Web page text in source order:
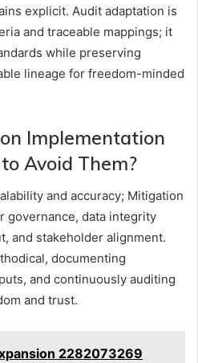
explicit. Audit adaptation is
and traceable mappings; it
while preserving
lineage for freedom-minded
Implementation
Avoid Them?
and accuracy; Mitigation
governance, data integrity
and stakeholder alignment.
documenting
and continuously auditing
and trust.
2282073269